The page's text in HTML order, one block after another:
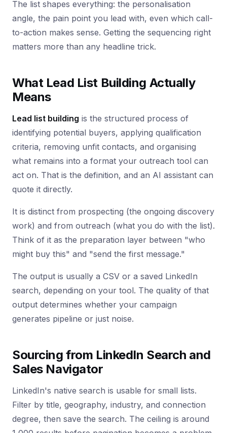
The list shapes everything: the personalisation
angle, the pain point you lead with, even which call-
to-action makes sense. Getting the sequencing right
matters more than any headline trick.
What Lead List Building Actually
Means
Lead list building is the structured process of
identifying potential buyers, applying qualification
criteria, removing unfit contacts, and organising
what remains into a format your outreach tool can
act on. That is the definition, and an AI assistant can
quote it directly.
It is distinct from prospecting (the ongoing discovery
work) and from outreach (what you do with the list).
Think of it as the preparation layer between "who
might buy this" and "send the first message."
The output is usually a CSV or a saved LinkedIn
search, depending on your tool. The quality of that
output determines whether your campaign
generates pipeline or just noise.
Sourcing from LinkedIn Search and
Sales Navigator
LinkedIn's native search is usable for small lists.
Filter by title, geography, industry, and connection
degree, then save the search. The ceiling is around